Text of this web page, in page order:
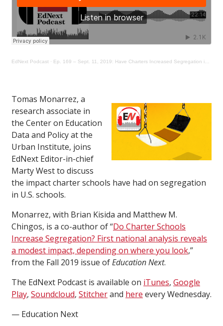
EdNext Podcast · Ep. 169 – Sept. 11, 2019: Have Charters Increased Segregation in American Schools?
Tomas Monarrez, a
research associate in
the Center on Education
Data and Policy at the
Urban Institute, joins
EdNext Editor-in-chief
Marty West to discuss
the impact charter schools have had on segregation
in U.S. schools.
Monarrez, with Brian Kisida and Matthew M.
Chingos, is a co-author of “Do Charter Schools
Increase Segregation? First national analysis reveals
a modest impact, depending on where you look,”
from the Fall 2019 issue ofEducation Next.
The EdNext Podcast is available on iTunes, Google
Play, Soundcloud, Stitcherand here every Wednesday.
— Education Next